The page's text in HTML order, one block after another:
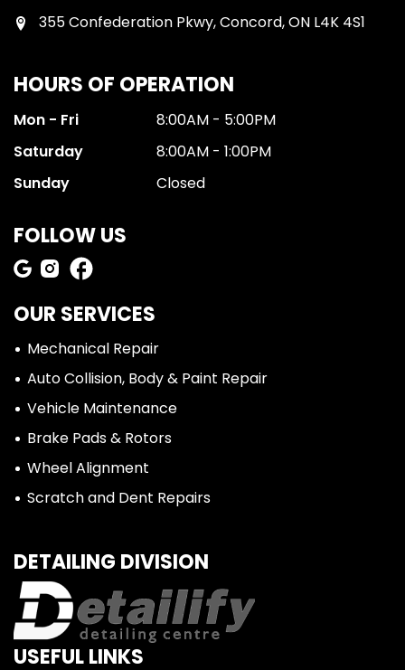
355 Confederation Pkwy, Concord, ON L4K 4S1
HOURS OF OPERATION
Mon - Fri
8:00AM - 5:00PM
Saturday
8:00AM - 1:00PM
Sunday
Closed
FOLLOW US
OUR SERVICES
Mechanical Repair
Auto Collision, Body & Paint Repair
Vehicle Maintenance
Brake Pads & Rotors
Wheel Alignment
Scratch and Dent Repairs
DETAILING DIVISION
USEFUL LINKS